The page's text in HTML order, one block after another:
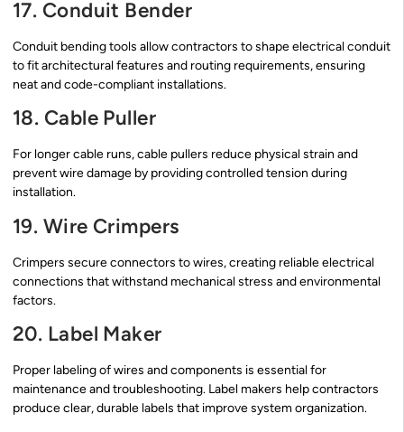
17. Conduit Bender
Conduit bending tools allow contractors to shape electrical conduit
to fit architectural features and routing requirements, ensuring
neat and code-compliant installations.
18. Cable Puller
For longer cable runs, cable pullers reduce physical strain and
prevent wire damage by providing controlled tension during
installation.
19. Wire Crimpers
Crimpers secure connectors to wires, creating reliable electrical
connections that withstand mechanical stress and environmental
factors.
20. Label Maker
Proper labeling of wires and components is essential for
maintenance and troubleshooting. Label makers help contractors
produce clear, durable labels that improve system organization.